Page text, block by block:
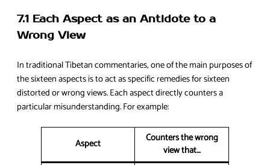
7.1 Each Aspect as an Antidote to a
Wrong View
In traditional Tibetan commentaries, one of the main purposes of
the sixteen aspects is to act as specific remedies for sixteen
distorted or wrong views. Each aspect directly counters a
particular misunderstanding. For example:
Aspect
Counters the wrong
view that…